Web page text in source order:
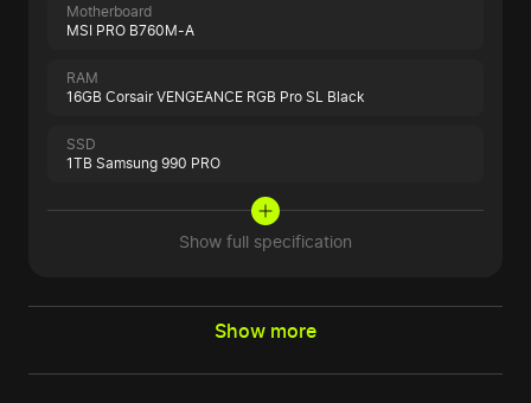
Motherboard
MSI PRO B760M-A
RAM
16GB Corsair VENGEANCE RGB Pro SL Black
SSD
1TB Samsung 990 PRO
Show full specification
Show more